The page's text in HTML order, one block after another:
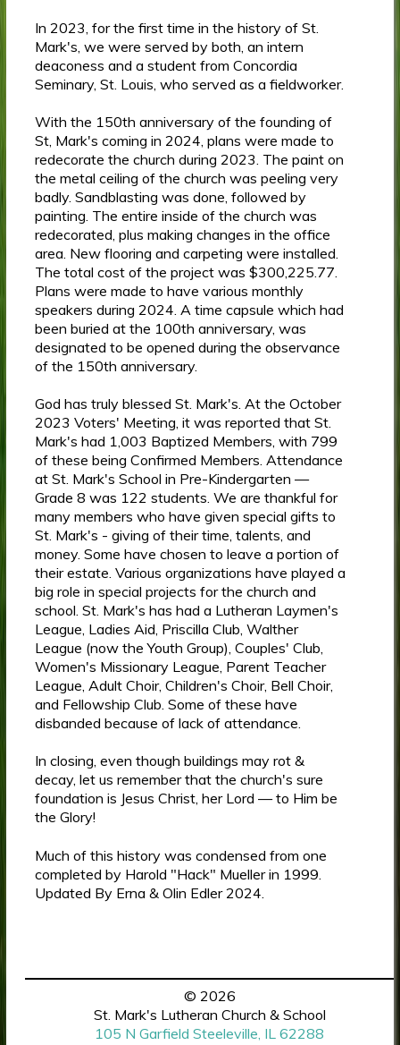
In 2023, for the first time in the history of St.
Mark's, we were served by both, an intern
deaconess and a student from Concordia
Seminary, St. Louis, who served as a fieldworker.
With the 150th anniversary of the founding of
St, Mark's coming in 2024, plans were made to
redecorate the church during 2023. The paint on
the metal ceiling of the church was peeling very
badly. Sandblasting was done, followed by
painting. The entire inside of the church was
redecorated, plus making changes in the office
area. New flooring and carpeting were installed.
The total cost of the project was $300,225.77.
Plans were made to have various monthly
speakers during 2024. A time capsule which had
been buried at the 100th anniversary, was
designated to be opened during the observance
of the 150th anniversary.
God has truly blessed St. Mark's. At the October
2023 Voters' Meeting, it was reported that St.
Mark's had 1,003 Baptized Members, with 799
of these being Confirmed Members. Attendance
at St. Mark's School in Pre-Kindergarten —
Grade 8 was 122 students. We are thankful for
many members who have given special gifts to
St. Mark's - giving of their time, talents, and
money. Some have chosen to leave a portion of
their estate. Various organizations have played a
big role in special projects for the church and
school. St. Mark's has had a Lutheran Laymen's
League, Ladies Aid, Priscilla Club, Walther
League (now the Youth Group), Couples' Club,
Women's Missionary League, Parent Teacher
League, Adult Choir, Children's Choir, Bell Choir,
and Fellowship Club. Some of these have
disbanded because of lack of attendance.
In closing, even though buildings may rot &
decay, let us remember that the church's sure
foundation is Jesus Christ, her Lord — to Him be
the Glory!
Much of this history was condensed from one
completed by Harold "Hack" Mueller in 1999.
Updated By Erna & Olin Edler 2024.
© 2026
St. Mark's Lutheran Church & School
105 N Garfield Steeleville, IL 62288